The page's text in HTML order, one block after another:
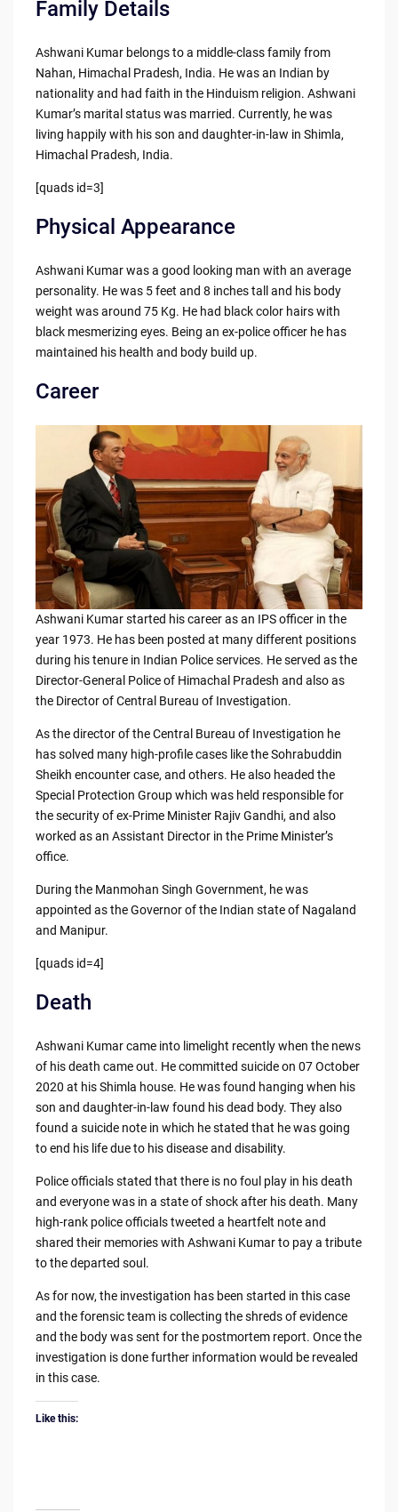
Family Details
Ashwani Kumar belongs to a middle-class family from
Nahan, Himachal Pradesh, India. He was an Indian by
nationality and had faith in the Hinduism religion. Ashwani
Kumar’s marital status was married. Currently, he was
living happily with his son and daughter-in-law in Shimla,
Himachal Pradesh, India.
[quads id=3]
Physical Appearance
Ashwani Kumar was a good looking man with an average
personality. He was 5 feet and 8 inches tall and his body
weight was around 75 Kg. He had black color hairs with
black mesmerizing eyes. Being an ex-police officer he has
maintained his health and body build up.
Career
Ashwani Kumar started his career as an IPS officer in the
year 1973. He has been posted at many different positions
during his tenure in Indian Police services. He served as the
Director-General Police of Himachal Pradesh and also as
the Director of Central Bureau of Investigation.
As the director of the Central Bureau of Investigation he
has solved many high-profile cases like the Sohrabuddin
Sheikh encounter case, and others. He also headed the
Special Protection Group which was held responsible for
the security of ex-Prime Minister Rajiv Gandhi, and also
worked as an Assistant Director in the Prime Minister’s
office.
During the Manmohan Singh Government, he was
appointed as the Governor of the Indian state of Nagaland
and Manipur.
[quads id=4]
Death
Ashwani Kumar came into limelight recently when the news
of his death came out. He committed suicide on 07 October
2020 at his Shimla house. He was found hanging when his
son and daughter-in-law found his dead body. They also
found a suicide note in which he stated that he was going
to end his life due to his disease and disability.
Police officials stated that there is no foul play in his death
and everyone was in a state of shock after his death. Many
high-rank police officials tweeted a heartfelt note and
shared their memories with Ashwani Kumar to pay a tribute
to the departed soul.
As for now, the investigation has been started in this case
and the forensic team is collecting the shreds of evidence
and the body was sent for the postmortem report. Once the
investigation is done further information would be revealed
in this case.
Like this: